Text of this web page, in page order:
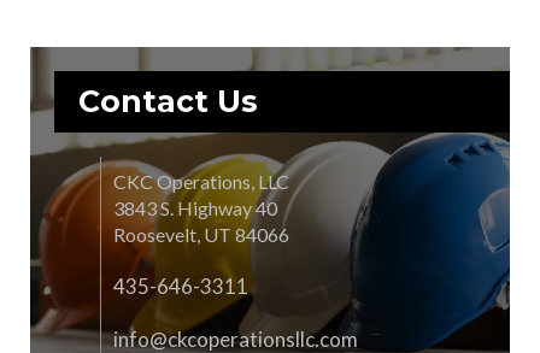
Contact Us
CKC Operations, LLC
3843 S. Highway 40
Roosevelt, UT 84066
435-646-3311
info@ckcoperationsllc.com